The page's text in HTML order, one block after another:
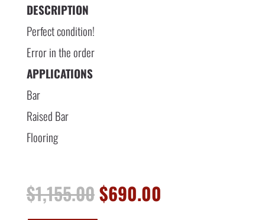
DESCRIPTION
Perfect condition!
Error in the order
APPLICATIONS
Bar
Raised Bar
Flooring
$1,155.00Original
price
$690.00